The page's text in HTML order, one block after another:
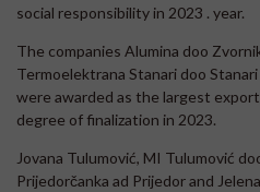
social responsibility in 2023 . year.
The companies Alumina doo
Termoelektrana Stanari doo
were awarded as the largest
degree of finalization in 2023.
Jovana Tulumović, MI Tulumović
Prijedorčanka ad Prijedor and